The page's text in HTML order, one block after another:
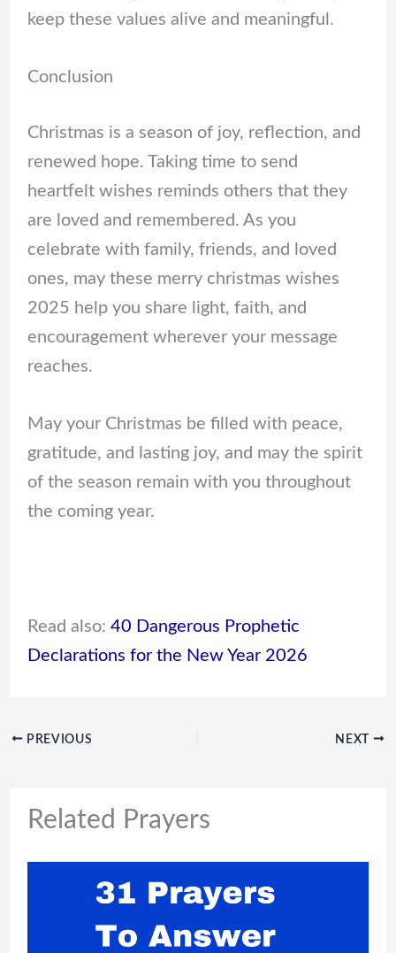
keep these values alive and meaningful.
Conclusion
Christmas is a season of joy, reflection, and
renewed hope. Taking time to send
heartfelt wishes reminds others that they
are loved and remembered. As you
celebrate with family, friends, and loved
ones, may these merry christmas wishes
2025 help you share light, faith, and
encouragement wherever your message
reaches.
May your Christmas be filled with peace,
gratitude, and lasting joy, and may the spirit
of the season remain with you throughout
the coming year.
Read also: 40 Dangerous Prophetic
Declarations for the New Year 2026
PREVIOUS NEXT
Related Prayers